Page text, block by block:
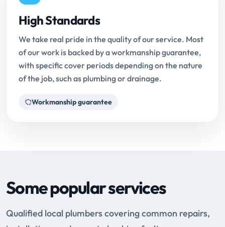
High Standards
We take real pride in the quality of our service. Most
of our work is backed by a workmanship guarantee,
with specific cover periods depending on the nature
of the job, such as plumbing or drainage.
Workmanship guarantee
Some popular services
Qualified local plumbers covering common repairs,